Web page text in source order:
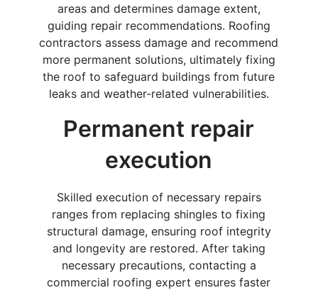
areas and determines damage extent,
guiding repair recommendations. Roofing
contractors assess damage and recommend
more permanent solutions, ultimately fixing
the roof to safeguard buildings from future
leaks and weather-related vulnerabilities.
Permanent repair
execution
Skilled execution of necessary repairs
ranges from replacing shingles to fixing
structural damage, ensuring roof integrity
and longevity are restored. After taking
necessary precautions, contacting a
commercial roofing expert ensures faster